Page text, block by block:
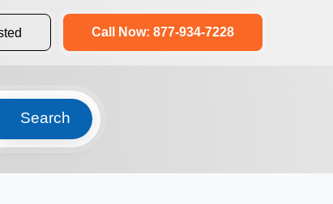
Call Now: 877-934-7228
Search